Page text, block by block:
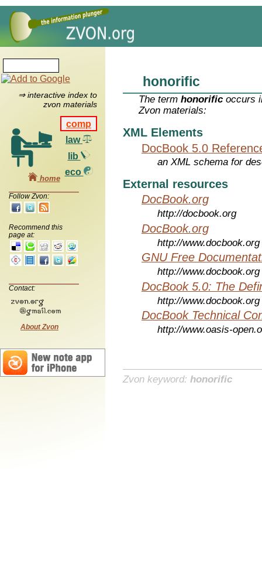
⇒ interactive index to
zvon materials
comp
law
lib
eco
home
Follow Zvon:
Recommend this
page at:
Contact:
About Zvon
honorific
The termhonorific occurs
Zvon materials:
XML Elements
DocBook 5.0
an XML schema for
External resources
DocBook.org
http://docbook.org
DocBook.org
http://www.docbook.org
GNU Free
http://www.docbook.org
DocBook 5.0: The
http://www.docbook.org
DocBook Technical
http://www.oasis-
Zvon keyword: honorific